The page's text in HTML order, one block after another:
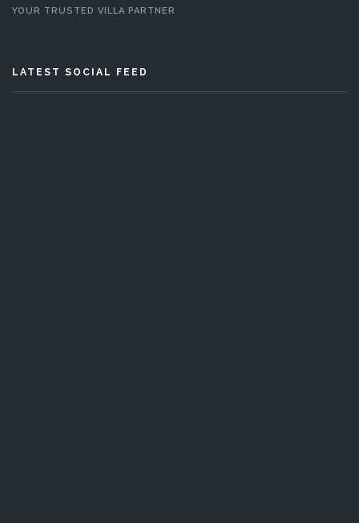
YOUR TRUSTED VILLA PARTNER
LATEST SOCIAL FEED